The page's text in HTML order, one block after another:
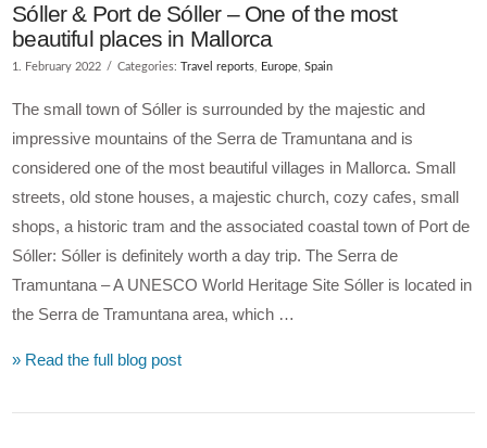
Sóller & Port de Sóller – One of the most
beautiful places in Mallorca
1. February 2022 Categories: Travel reports, Europe,Spain
The small town of Sóller is surrounded by the majestic and
impressive mountains of the Serra de Tramuntana and is
considered one of the most beautiful villages in Mallorca. Small
streets, old stone houses, a majestic church, cozy cafes, small
shops, a historic tram and the associated coastal town of Port de
Sóller: Sóller is definitely worth a day trip. The Serra de
Tramuntana – A UNESCO World Heritage Site Sóller is located in
the Serra de Tramuntana area, which …
» Read the full blog post